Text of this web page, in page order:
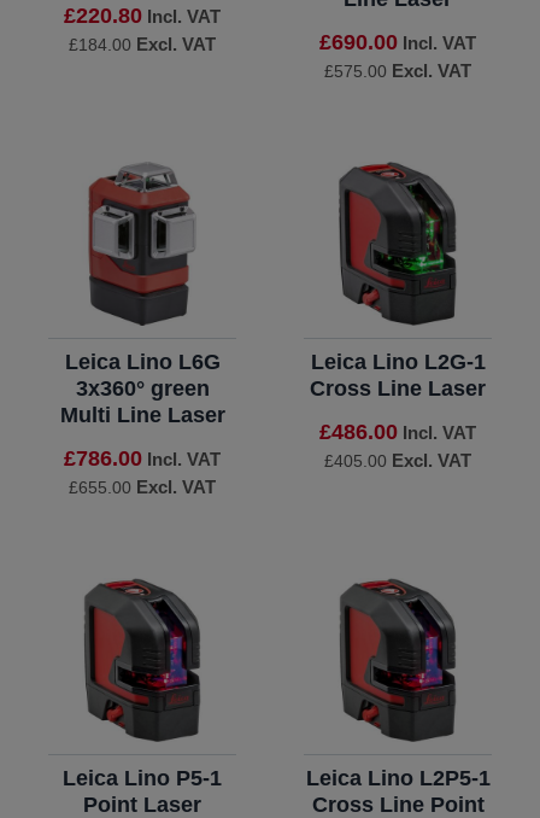
£220.80 Incl. VAT
£184.00 Excl. VAT
£690.00 Incl. VAT
£575.00 Excl. VAT
Leica Lino L6G
3x360° green
Multi Line Laser
£786.00 Incl. VAT
£655.00 Excl. VAT
Leica Lino L2G-1
Cross Line Laser
£486.00 Incl. VAT
£405.00 Excl. VAT
Leica Lino P5-1
Point Laser
Leica Lino L2P5-1
Cross Line Point